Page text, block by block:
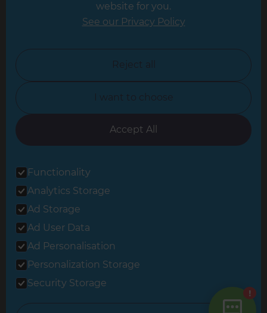
Leicester
North Yorkshire
Oxfordshire
South East London
© 2026 Refresh Renovations
Privacy Statement
website for you.
See our Privacy Policy
Reject all
I want to choose
Accept All
Functionality
Analytics Storage
Ad Storage
Ad User Data
Ad Personalisation
Personalization Storage
Security Storage